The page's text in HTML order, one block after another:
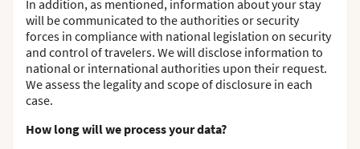
In addition, as mentioned, information about your stay
will be communicated to the authorities or security
forces in compliance with national legislation on security
and control of travelers. We will disclose information to
national or international authorities upon their request.
We assess the legality and scope of disclosure in each
case.
How long will we process your data?